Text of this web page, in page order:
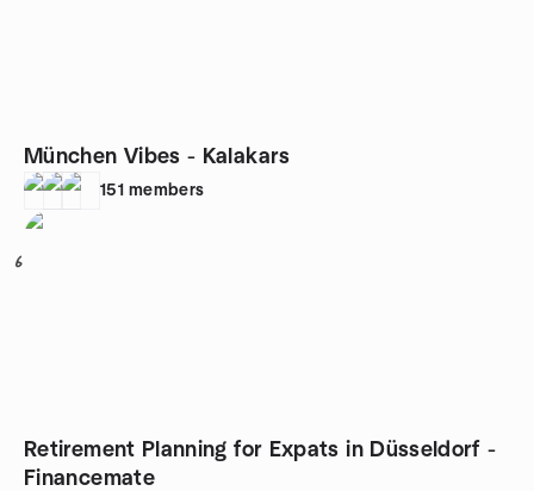
München Vibes - Kalakars
151 members
6
Retirement Planning for Expats in Düsseldorf -
Financemate